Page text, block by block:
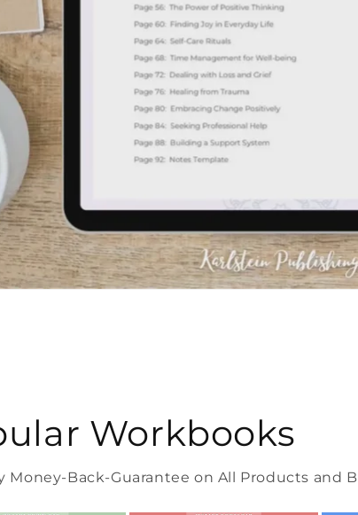
Workbooks
Money-Back-Guarantee on All Products and